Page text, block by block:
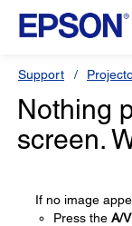
Support
Nothing
screen.
If no image
Press the A/